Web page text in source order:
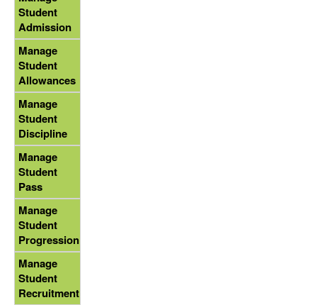
Student
Admission
Manage
Student
Allowances
Manage
Student
Discipline
Manage
Student
Pass
Manage
Student
Progression
Manage
Student
Recruitment